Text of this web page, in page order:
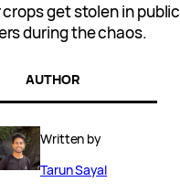
get stolen in public
during the chaos.
AUTHOR
Written by
Tarun Sayal